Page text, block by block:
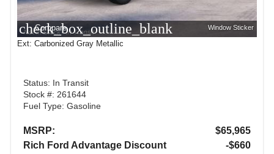
check_box_outline_blank
Compare Window Sticker
Ext: Carbonized Gray Metallic
Status: In Transit
Stock #: 261644
Fuel Type: Gasoline
MSRP:
$65,965
Rich Ford Advantage Discount
-$660